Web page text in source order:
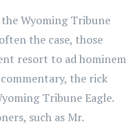
Wyoming Tribune
the case, those
resort to ad hominem
the rick
Tribune Eagle.
such as Mr.